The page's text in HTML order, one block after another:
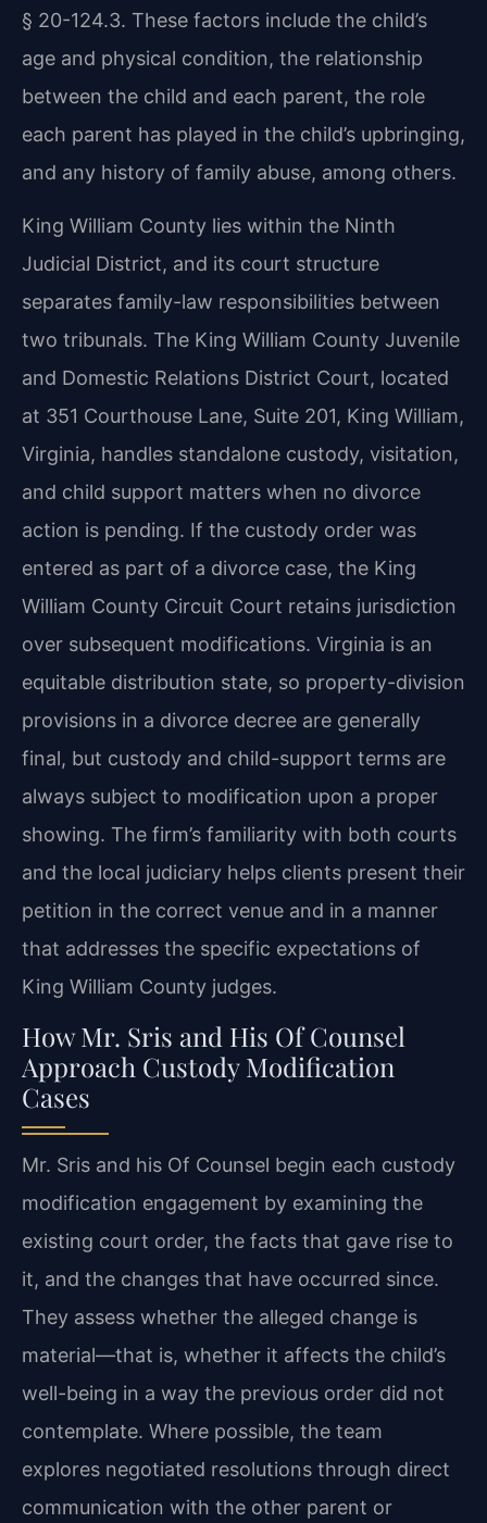
§ 20-124.3. These factors include the child’s
age and physical condition, the relationship
between the child and each parent, the role
each parent has played in the child’s upbringing,
and any history of family abuse, among others.
King William County lies within the Ninth
Judicial District, and its court structure
separates family-law responsibilities between
two tribunals. The King William County Juvenile
and Domestic Relations District Court, located
at 351 Courthouse Lane, Suite 201, King William,
Virginia, handles standalone custody, visitation,
and child support matters when no divorce
action is pending. If the custody order was
entered as part of a divorce case, the King
William County Circuit Court retains jurisdiction
over subsequent modifications. Virginia is an
equitable distribution state, so property-division
provisions in a divorce decree are generally
final, but custody and child-support terms are
always subject to modification upon a proper
showing. The firm’s familiarity with both courts
and the local judiciary helps clients present their
petition in the correct venue and in a manner
that addresses the specific expectations of
King William County judges.
How Mr. Sris and His Of Counsel
Approach Custody Modification
Cases
Mr. Sris and his Of Counsel begin each custody
modification engagement by examining the
existing court order, the facts that gave rise to
it, and the changes that have occurred since.
They assess whether the alleged change is
material—that is, whether it affects the child’s
well-being in a way the previous order did not
contemplate. Where possible, the team
explores negotiated resolutions through direct
communication with the other parent or